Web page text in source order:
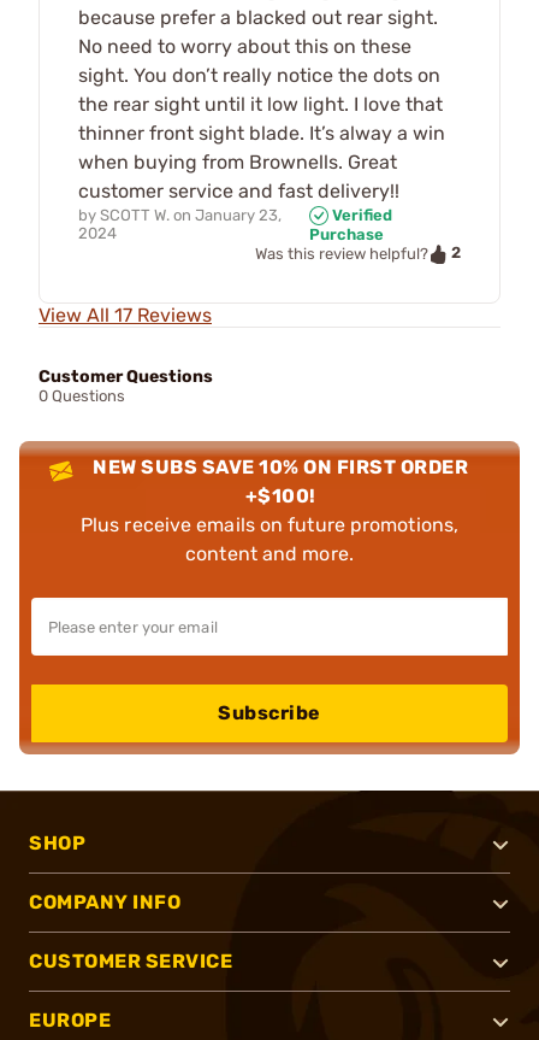
because prefer a blacked out rear sight.
No need to worry about this on these
sight. You don’t really notice the dots on
the rear sight until it low light. I love that
thinner front sight blade. It’s alway a win
when buying from Brownells. Great
customer service and fast delivery!!
by SCOTT W. on January 23,
2024
Verified
Purchase
Was this review helpful?
2
View All 17 Reviews
Customer Questions
0 Questions
NEW SUBS SAVE 10% ON FIRST ORDER
+$100!
Plus receive emails on future promotions,
content and more.
Subscribe
SHOP
COMPANY INFO
CUSTOMER SERVICE
EUROPE